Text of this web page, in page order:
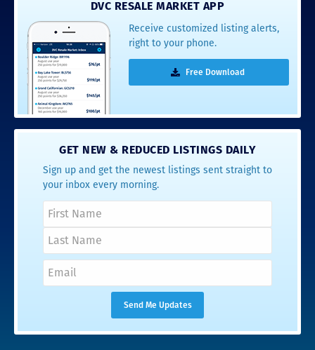
DVC RESALE MARKET APP
Receive customized listing alerts,
right to your phone.
Free Download
GET NEW & REDUCED LISTINGS DAILY
Sign up and get the newest listings sent straight to
your inbox every morning.